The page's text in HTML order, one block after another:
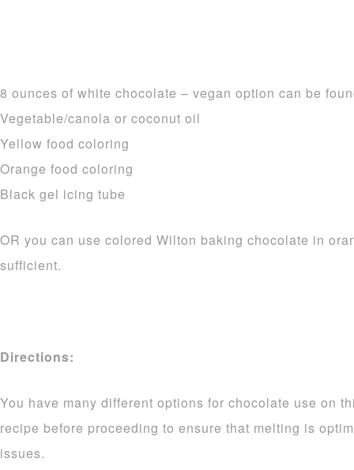
8 ounces of white chocolate – vegan option can be
Vegetable/canola or coconut oil
Yellow food coloring
Orange food coloring
Black gel icing tube
OR you can use colored Wilton baking chocolate in
sufficient.
Directions:
You have many different options for chocolate use on
recipe before proceeding to ensure that melting is
issues.